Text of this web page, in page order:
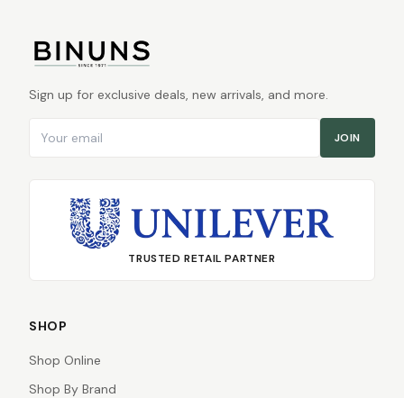
Sign up for exclusive deals, new arrivals, and more.
JOIN
TRUSTED RETAIL PARTNER
SHOP
Shop Online
Shop By Brand